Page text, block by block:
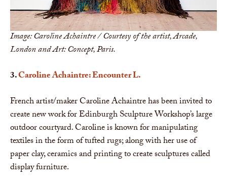
Image: Caroline Achaintre / Courtesy of the artist, Arcade,
London and Art: Concept, Paris.
3.Caroline Achaintre: Encounter L.
French artist/maker Caroline Achaintre has been invited to
create new work for Edinburgh Sculpture Workshop’s large
outdoor courtyard. Caroline is known for manipulating
textiles in the form of tufted rugs; along with her use of
paper clay, ceramics and printing to create sculptures called
display furniture.